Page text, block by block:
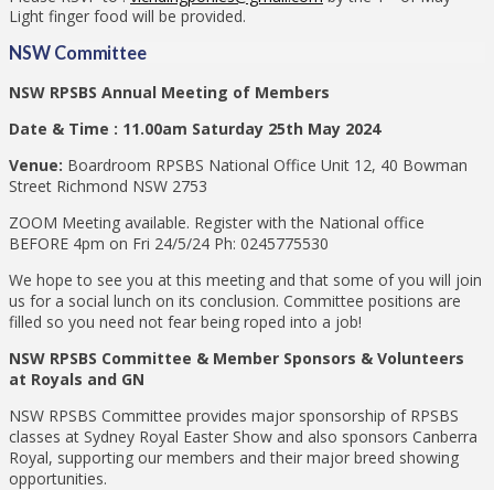
Light finger food will be provided.
NSW Committee
NSW RPSBS Annual Meeting of Members
Date & Time : 11.00am Saturday 25th May 2024
Venue: Boardroom RPSBS National Office Unit 12, 40 Bowman
Street Richmond NSW 2753
ZOOM Meeting available. Register with the National office
BEFORE 4pm on Fri 24/5/24 Ph: 0245775530
We hope to see you at this meeting and that some of you will join
us for a social lunch on its conclusion. Committee positions are
filled so you need not fear being roped into a job!
NSW RPSBS Committee & Member Sponsors & Volunteers
at Royals and GN
NSW RPSBS Committee provides major sponsorship of RPSBS
classes at Sydney Royal Easter Show and also sponsors Canberra
Royal, supporting our members and their major breed showing
opportunities.